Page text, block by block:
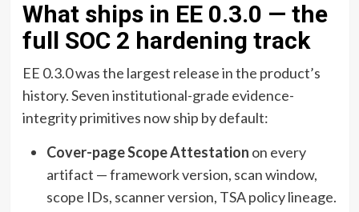
What ships in EE 0.3.0 — the
full SOC 2 hardening track
EE 0.3.0 was the largest release in the product’s
history. Seven institutional-grade evidence-
integrity primitives now ship by default:
Cover-page Scope Attestation on every
artifact — framework version, scan window,
scope IDs, scanner version, TSA policy lineage.